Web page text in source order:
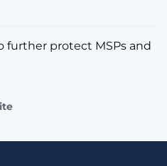
further protect MSPs and